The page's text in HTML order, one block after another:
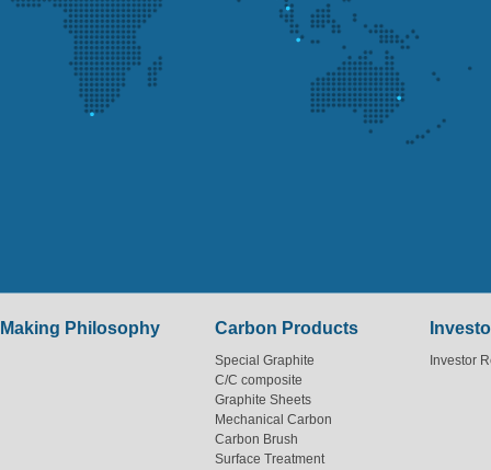
Making Philosophy Carbon Products
Special Graphite
C/C composite
Graphite Sheets
Mechanical Carbon
Carbon Brush
Surface Treatment
Investor